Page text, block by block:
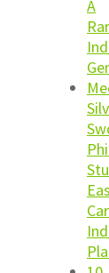
A